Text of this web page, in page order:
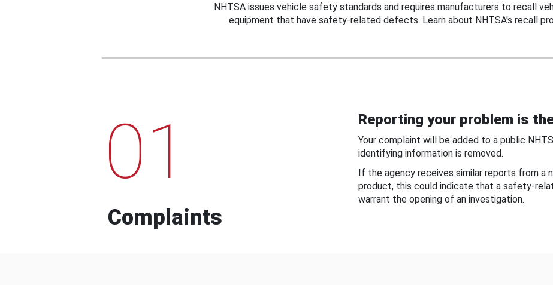
NHTSA issues vehicle safety standards and requires manufacturers to recall
equipment that have safety-related defects. Learn about NHTSA's recall
01
Complaints
Reporting your problem is
Your complaint will be added to a public
identifying information is removed.
If the agency receives similar reports from a
product, this could indicate that a safety-
warrant the opening of an investigation.